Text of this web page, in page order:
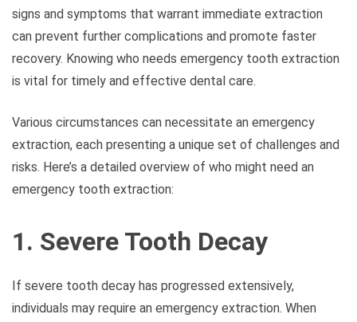
signs and symptoms that warrant immediate extraction
can prevent further complications and promote faster
recovery. Knowing who needs emergency tooth extraction
is vital for timely and effective dental care.
Various circumstances can necessitate an emergency
extraction, each presenting a unique set of challenges and
risks. Here’s a detailed overview of who might need an
emergency tooth extraction:
1. Severe Tooth Decay
If severe tooth decay has progressed extensively,
individuals may require an emergency extraction. When